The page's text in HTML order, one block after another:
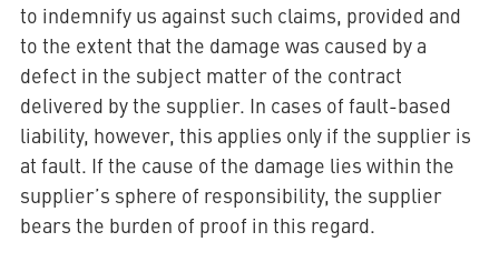
to indemnify us against such claims, provided and
to the extent that the damage was caused by a
defect in the subject matter of the contract
delivered by the supplier. In cases of fault-based
liability, however, this applies only if the supplier is
at fault. If the cause of the damage lies within the
supplier’s sphere of responsibility, the supplier
bears the burden of proof in this regard.